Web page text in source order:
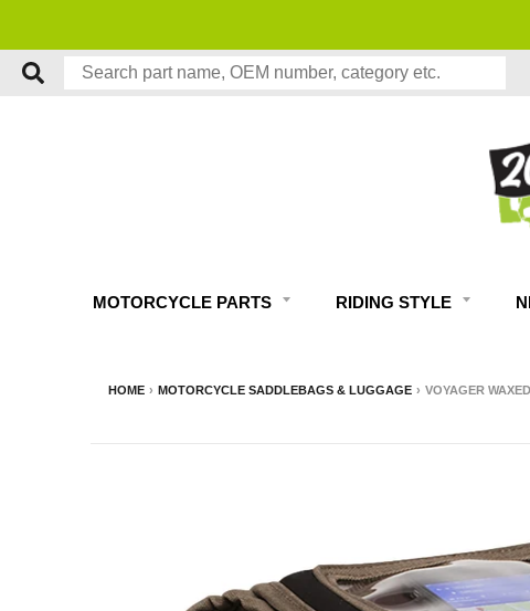
MOTORCYCLE PARTS RIDING STYLE
HOME › MOTORCYCLE SADDLEBAGS & LUGGAGE › VOYAGER